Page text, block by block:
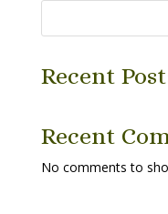
Recent
Recent
No comments to